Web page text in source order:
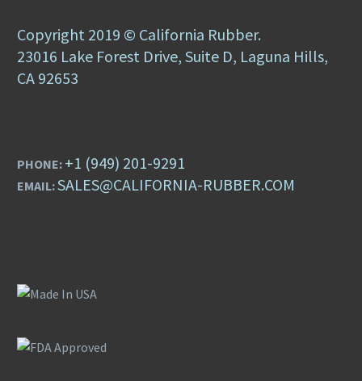
Copyright 2019 © California Rubber.
23016 Lake Forest Drive, Suite D, Laguna Hills,
CA 92653
PHONE: +1 (949) 201-9291
EMAIL:SALES@CALIFORNIA-RUBBER.COM